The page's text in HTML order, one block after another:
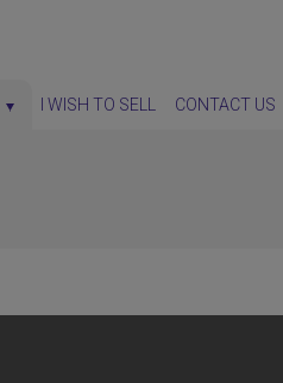
I WISH TO SELL CONTACT US